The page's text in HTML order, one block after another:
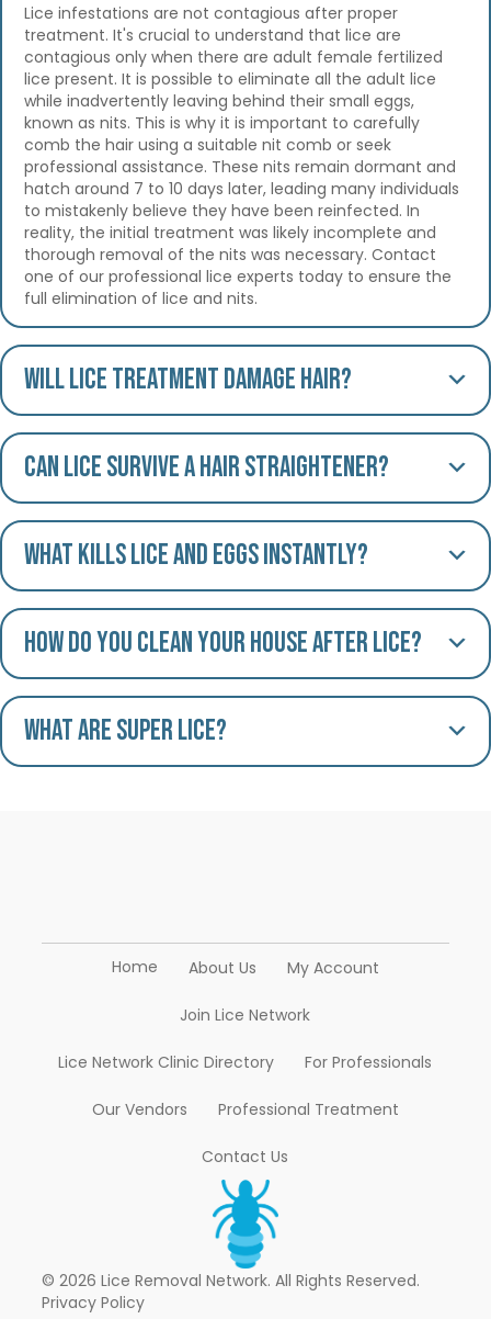
Lice infestations are not contagious after proper
treatment. It's crucial to understand that lice are
contagious only when there are adult female fertilized
lice present. It is possible to eliminate all the adult lice
while inadvertently leaving behind their small eggs,
known as nits. This is why it is important to carefully
comb the hair using a suitable nit comb or seek
professional assistance. These nits remain dormant and
hatch around 7 to 10 days later, leading many individuals
to mistakenly believe they have been reinfected. In
reality, the initial treatment was likely incomplete and
thorough removal of the nits was necessary. Contact
one of our professional lice experts today to ensure the
full elimination of lice and nits.
Will lice treatment damage hair?
Can lice survive a hair straightener?
What kills lice and eggs instantly?
How do you clean your house after lice?
What are Super Lice?
Home About Us My Account
Join Lice Network
Lice Network Clinic Directory For Professionals
Our Vendors Professional Treatment
Contact Us
© 2026 Lice Removal Network. All Rights Reserved.
Privacy Policy